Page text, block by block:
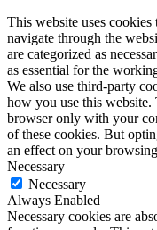
This website uses
navigate through the
are categorized as
as essential for the
We also use third-party
how you use this
browser only with your
of these cookies. But
an effect on your
Necessary
Necessary
Always Enabled
Necessary cookies are